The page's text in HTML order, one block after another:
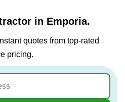
in Emporia.
quotes from top-rated
pricing.